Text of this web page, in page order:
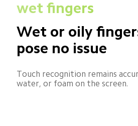
wet fingers
Wet or oily
pose no issue
Touch recognition remains
water, or foam on the screen.